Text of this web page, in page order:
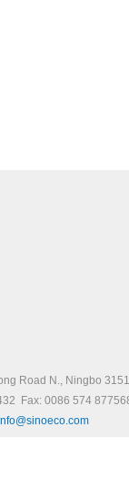
Road N., Ningbo
Fax: 0086 574